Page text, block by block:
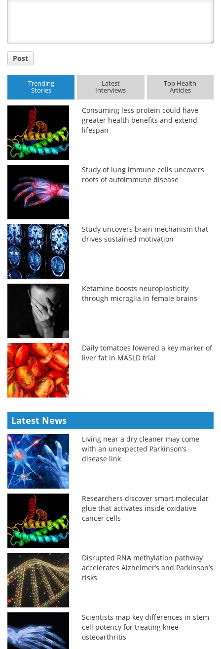
Post
Trending
Stories
Latest
Interviews
Top Health
Articles
Consuming less protein could have
greater health benefits and extend
lifespan
Study of lung immune cells uncovers
roots of autoimmune disease
Study uncovers brain mechanism that
drives sustained motivation
Ketamine boosts neuroplasticity
through microglia in female brains
Daily tomatoes lowered a key marker of
liver fat in MASLD trial
Latest News
Living near a dry cleaner may come
with an unexpected Parkinson’s
disease link
Researchers discover smart molecular
glue that activates inside oxidative
cancer cells
Disrupted RNA methylation pathway
accelerates Alzheimer’s and Parkinson’s
risks
Scientists map key differences in stem
cell potency for treating knee
osteoarthritis